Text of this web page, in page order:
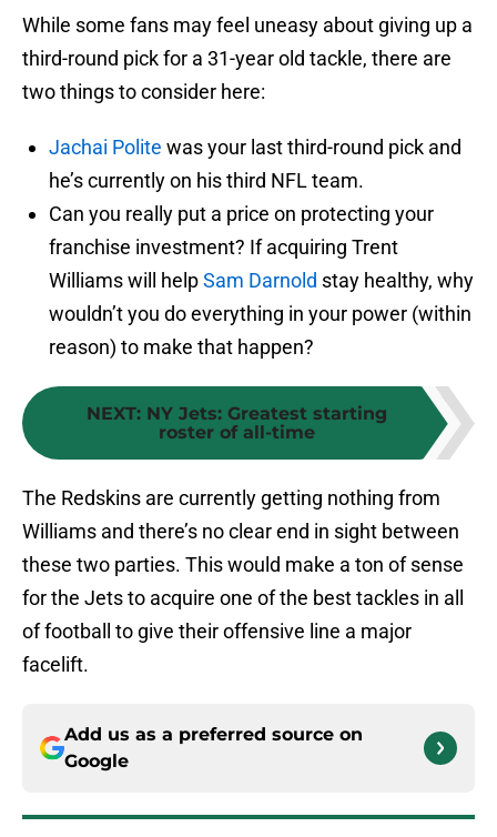
While some fans may feel uneasy about giving up a
third-round pick for a 31-year old tackle, there are
two things to consider here:
Jachai Polite was your last third-round pick and
he’s currently on his third NFL team.
Can you really put a price on protecting your
franchise investment? If acquiring Trent
Williams will helpSam Darnold stay healthy, why
wouldn’t you do everything in your power (within
reason) to make that happen?
NEXT: NY Jets: Greatest starting
roster of all-time
The Redskins are currently getting nothing from
Williams and there’s no clear end in sight between
these two parties. This would make a ton of sense
for the Jets to acquire one of the best tackles in all
of football to give their offensive line a major
facelift.
Add us as a preferred source on
Google